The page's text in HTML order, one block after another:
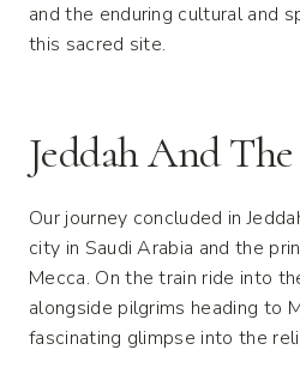
and the enduring cultural and
this sacred site.
Jeddah And The
Our journey concluded in
city in Saudi Arabia and the
Mecca. On the train ride into
alongside pilgrims heading to
fascinating glimpse into the